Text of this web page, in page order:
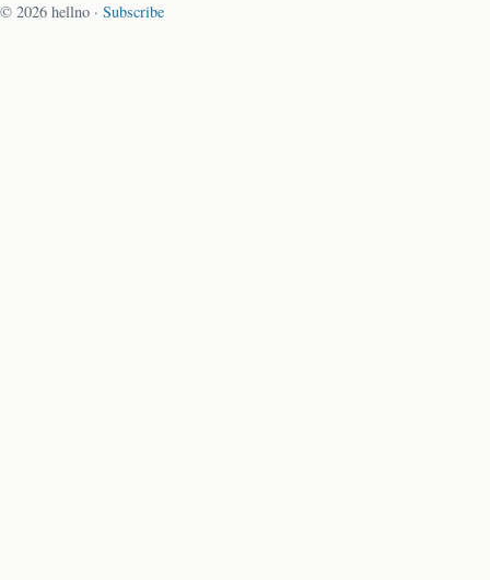
© 2026 hellno · Subscribe